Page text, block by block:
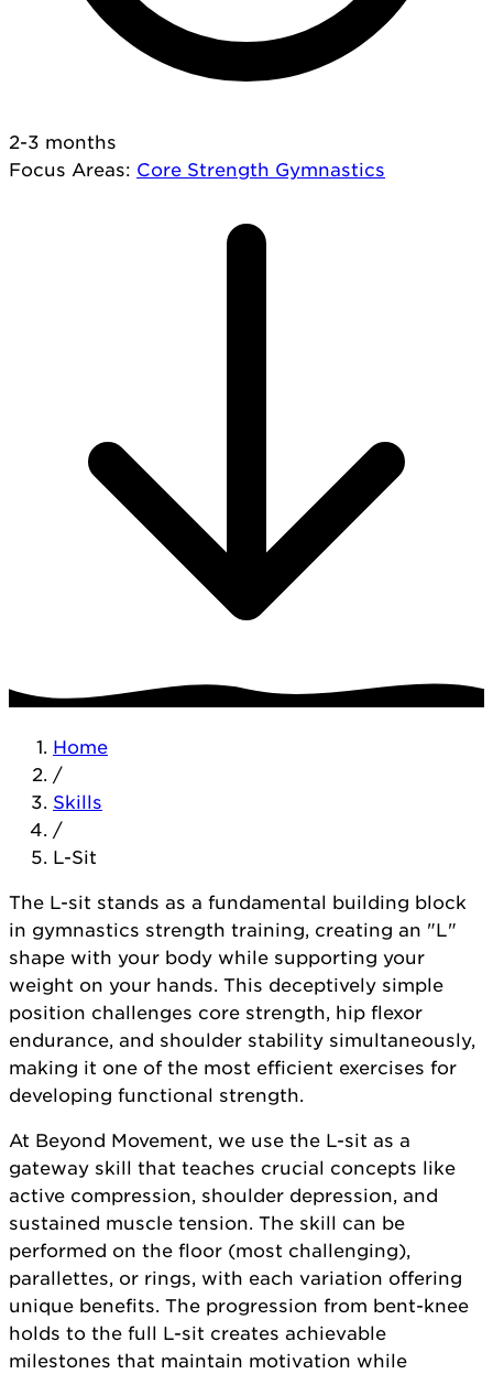
2-3 months
Focus Areas: Core Strength Gymnastics
Home
/
Skills
/
L-Sit
The L-sit stands as a fundamental building block
in gymnastics strength training, creating an "L"
shape with your body while supporting your
weight on your hands. This deceptively simple
position challenges core strength, hip flexor
endurance, and shoulder stability simultaneously,
making it one of the most efficient exercises for
developing functional strength.
At Beyond Movement, we use the L-sit as a
gateway skill that teaches crucial concepts like
active compression, shoulder depression, and
sustained muscle tension. The skill can be
performed on the floor (most challenging),
parallettes, or rings, with each variation offering
unique benefits. The progression from bent-knee
holds to the full L-sit creates achievable
milestones that maintain motivation while